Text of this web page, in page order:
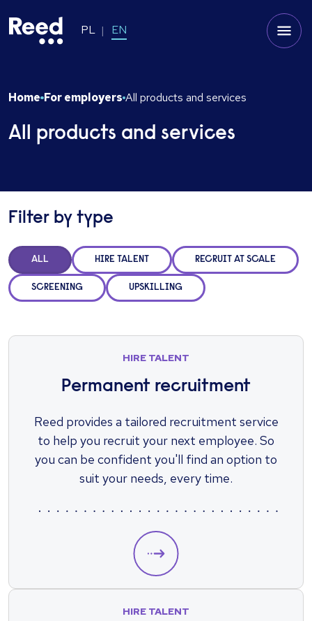
PL EN
Home For employers All products and services
All products and services
Filter by type
ALL HIRE TALENT RECRUIT AT SCALE
SCREENING UPSKILLING
HIRE TALENT
Permanent recruitment
Reed provides a tailored recruitment service
to help you recruit your next employee. So
you can be confident you'll find an option to
suit your needs, every time.
HIRE TALENT